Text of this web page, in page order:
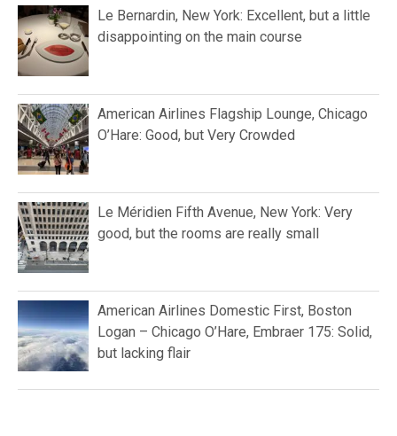
Le Bernardin, New York: Excellent, but a little
disappointing on the main course
American Airlines Flagship Lounge, Chicago
O’Hare: Good, but Very Crowded
Le Méridien Fifth Avenue, New York: Very
good, but the rooms are really small
American Airlines Domestic First, Boston
Logan – Chicago O’Hare, Embraer 175: Solid,
but lacking flair